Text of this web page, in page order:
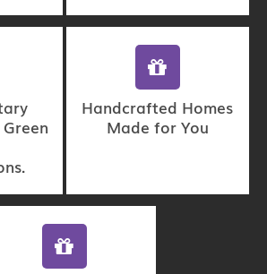
Handcrafted Homes
Made for You